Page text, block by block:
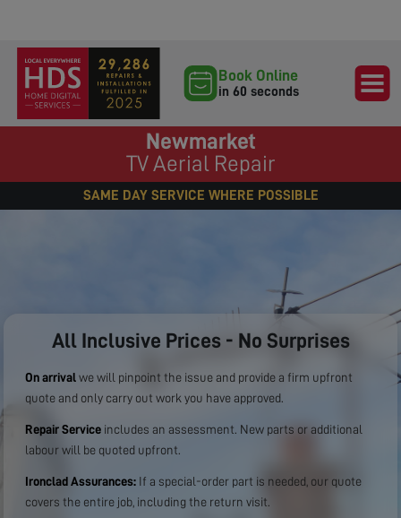
Book Online
in 60 seconds
Newmarket
TV Aerial Repair
SAME DAY SERVICE WHERE POSSIBLE
All Inclusive Prices - No Surprises
On arrival we will pinpoint the issue and provide a firm upfront
quote and only carry out work you have approved.
Repair Service includes an assessment. New parts or additional
labour will be quoted upfront.
Ironclad Assurances: If a special-order part is needed, our quote
covers the entire job, including the return visit.